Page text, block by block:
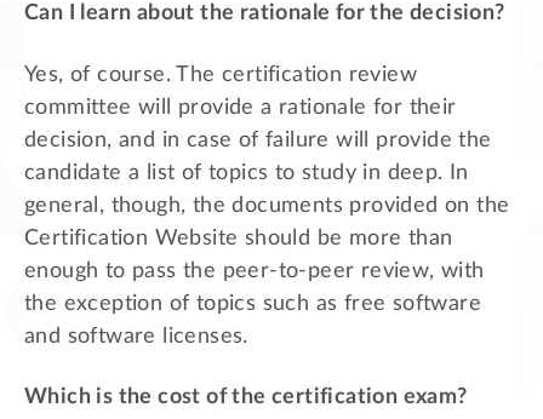
Can I learn about the rationale for the decision?
Yes, of course. The certification review
committee will provide a rationale for their
decision, and in case of failure will provide the
candidate a list of topics to study in deep. In
general, though, the documents provided on the
Certification Website should be more than
enough to pass the peer-to-peer review, with
the exception of topics such as free software
and software licenses.
Which is the cost of the certification exam?